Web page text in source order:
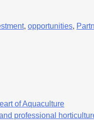
, opportunities,
of Aquaculture
professional